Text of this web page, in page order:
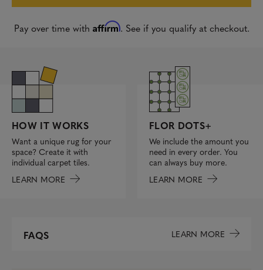
Pay over time with Affirm. See if you qualify at checkout.
HOW IT WORKS
Want a unique rug for your
space? Create it with
individual carpet tiles.
LEARN MORE
FLOR DOTS+
We include the amount you
need in every order. You
can always buy more.
LEARN MORE
FAQS LEARN MORE